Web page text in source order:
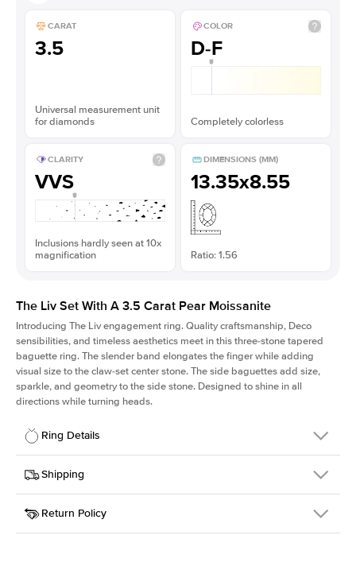
CARAT
3.5
Universal measurement unit
for diamonds
COLOR
D-F
Completely colorless
CLARITY
VVS
Inclusions hardly seen at 10x
magnification
DIMENSIONS (MM)
13.35x8.55
Ratio: 1.56
The Liv Set With A 3.5 Carat Pear Moissanite
Introducing The Livengagement ring. Quality craftsmanship, Deco
sensibilities, and timeless aesthetics meet in this three-stone tapered
baguette ring. The slender band elongates the finger while adding
visual size to the claw-set center stone. The side baguettes add size,
sparkle, and geometry to the side stone. Designed to shine in all
directions while turning heads.
Ring Details
Details
SKU
213Q-ER-MOIS-PS-13.35x8.55-WG-18
Width
Center Stone
Pear
Shipping
This item is made to order and takes 3-4 weeks to craft.
Return Policy